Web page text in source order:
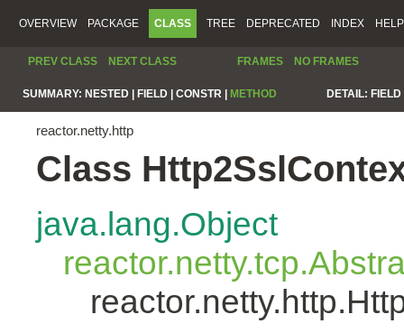
OVERVIEW PACKAGE CLASS TREE DEPRECATED INDEX HELP
PREV CLASS NEXT CLASS FRAMES NO FRAMES
SUMMARY: NESTED | FIELD | CONSTR | METHOD DETAIL:
reactor.netty.http
Class
java.lang.Object